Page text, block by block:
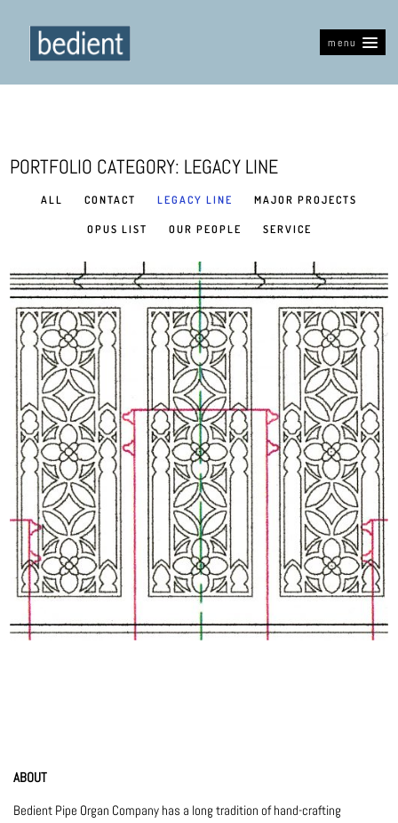
menu
PORTFOLIO CATEGORY: LEGACY LINE
ALL CONTACT LEGACY LINE MAJOR PROJECTS
OPUS LIST OUR PEOPLE SERVICE
ABOUT
Bedient Pipe Organ Company has a long tradition of hand-crafting